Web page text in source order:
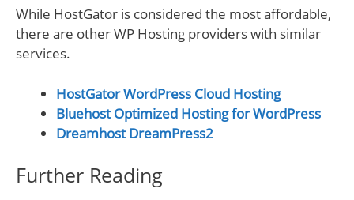
While HostGator is considered the most affordable,
there are other WP Hosting providers with similar
services.
HostGator WordPress Cloud Hosting
Bluehost Optimized Hosting for WordPress
Dreamhost DreamPress2
Further Reading